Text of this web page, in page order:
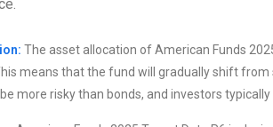
The asset allocation of American Funds
means that the fund will gradually shift
more risky than bonds, and investors